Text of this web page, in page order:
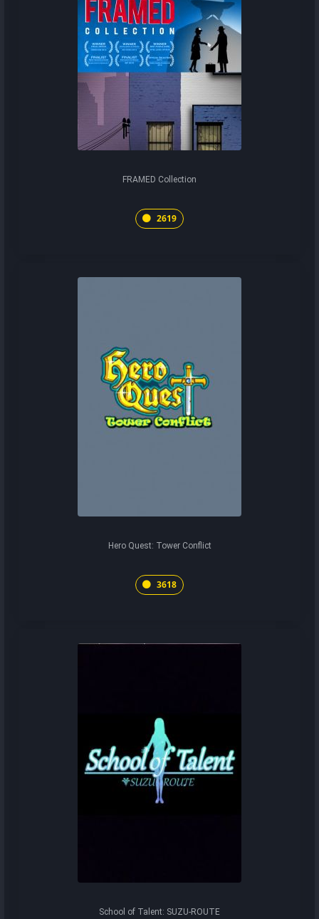
FRAMED Collection
2619
Hero Quest: Tower Conflict
3618
School of Talent: SUZU-ROUTE